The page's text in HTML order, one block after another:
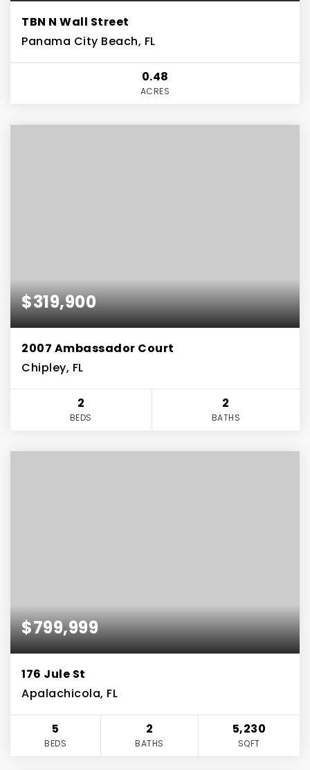
TBN N Wall Street
Panama City Beach, FL
0.48
ACRES
$319,900
2007 Ambassador Court
Chipley, FL
2
BEDS
2
BATHS
$799,999
176 Jule St
Apalachicola, FL
5
BEDS
2
BATHS
5,230
SQFT